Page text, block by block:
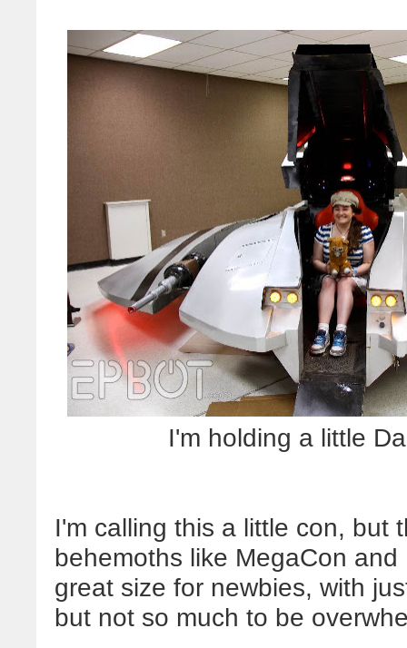
I'm holding a little
I'm calling this a little con, but
behemoths like MegaCon
great size for newbies, with
but not so much to be